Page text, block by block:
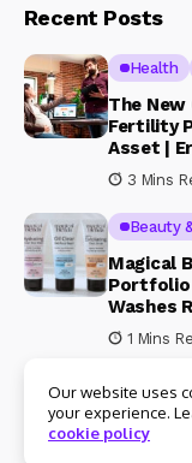
Recent Posts
Health
The
Fertility
Asset |
3 Mins
Beauty
Magical
Portfolio
Washes
1 Mins
© Copyright 2024
Our website uses
your experience.
cookie policy